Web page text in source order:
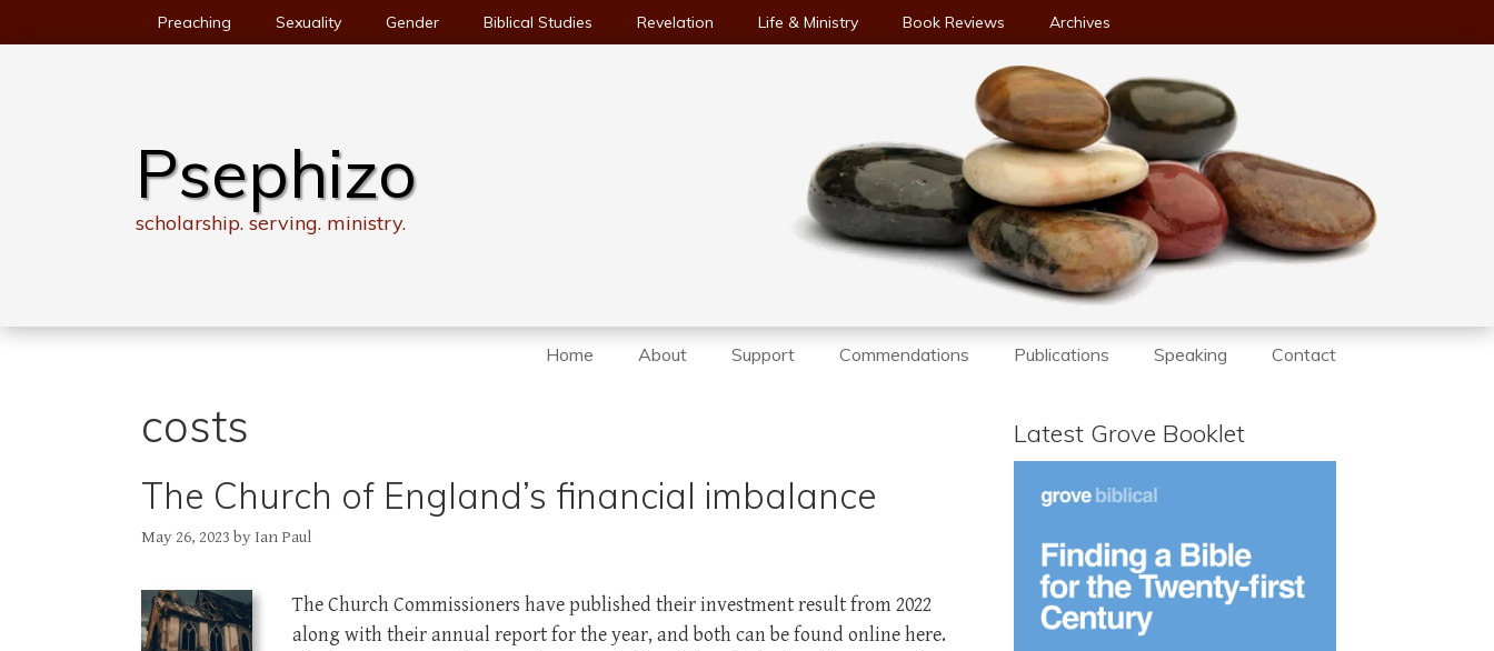
to
Preaching Sexuality Gender Biblical Studies Revelation Life & Ministry Book Reviews Archives
Psephizo
scholarship. serving. ministry.
Home About Support Commendations Publications Speaking Contact
costs
The Church of England’s financial imbalance
May 26, 2023 by Ian Paul
The Church Commissioners have published their investment result from 2022
along with their annual report for the year, and both can be found online here.
Latest Grove Booklet